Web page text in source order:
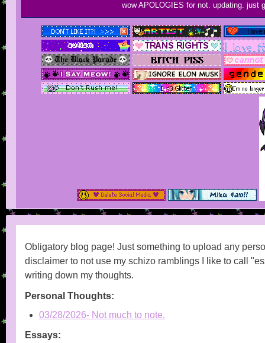
wow APOLOGIES for not. updating. just
Obligatory blog page! Just something to upload any
disclaimer to not use my schizo ramblings I like to call
writing down my thoughts.
Personal Thoughts:
03/28/2026- Not much to note.
Essays: